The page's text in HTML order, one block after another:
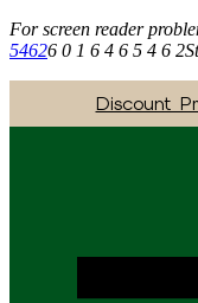
For screen reader
54626 0 1 6 4 6 5 4 6 2
Discount